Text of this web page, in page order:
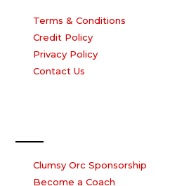
Terms & Conditions
Credit Policy
Privacy Policy
Contact Us
Clumsy Orc Sponsorship
Become a Coach